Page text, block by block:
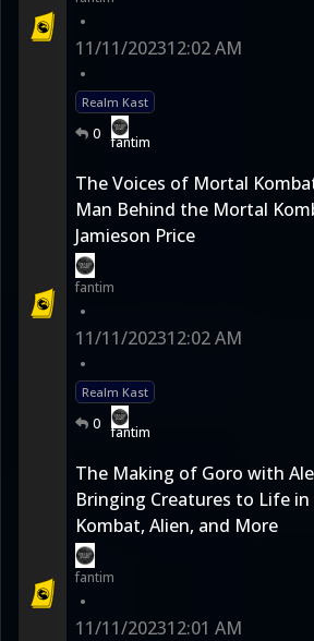
•
11/11/202312:02 AM
•
Realm Kast
0 fantim
The Voices of Mortal
Man Behind the Mortal
Jamieson Price
fantim
•
11/11/202312:02 AM
•
Realm Kast
0 fantim
The Making of Goro with
Bringing Creatures to Life
Kombat, Alien, and More
fantim
•
11/11/202312:01 AM